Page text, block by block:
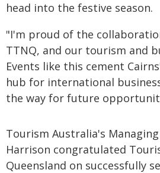
head into the festive season.
"I'm proud of the
TTNQ, and our tourism and
Events like this cement
hub for international
the way for future
Tourism Australia's
Harrison congratulated
Queensland on successfully